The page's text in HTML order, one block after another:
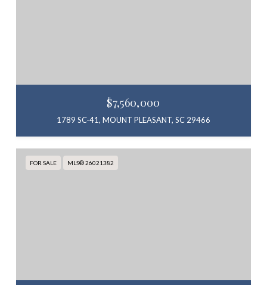
$7,560,000
1789 SC-41, MOUNT PLEASANT, SC 29466
FOR SALE MLS® 26021382